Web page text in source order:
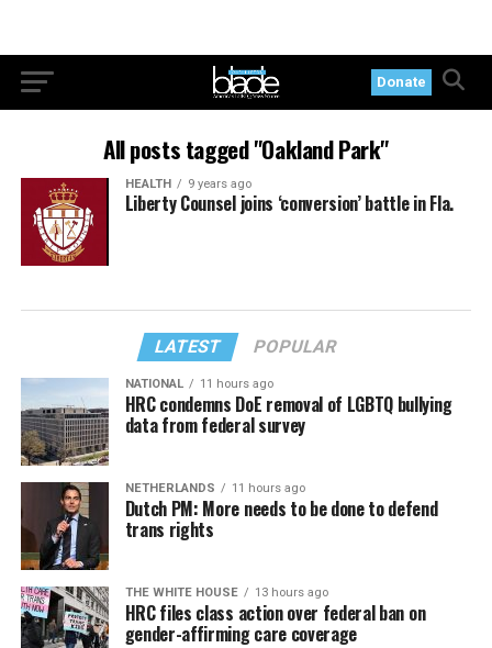
Donate
All posts tagged "Oakland Park"
HEALTH 9 years ago
Liberty Counsel joins ‘conversion’ battle in Fla.
LATEST POPULAR
NATIONAL 11 hours ago
HRC condemns DoE removal of LGBTQ bullying
data from federal survey
NETHERLANDS 11 hours ago
Dutch PM: More needs to be done to defend
trans rights
THE WHITE HOUSE 13 hours ago
HRC files class action over federal ban on
gender-affirming care coverage